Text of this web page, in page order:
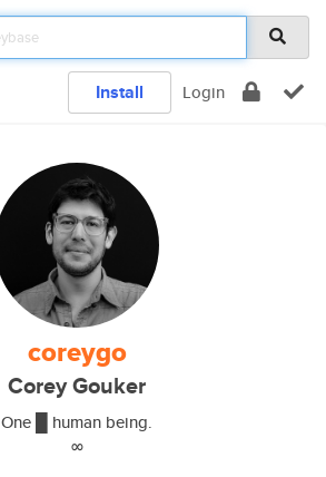
Install Login
coreygo
Corey Gouker
One █ human being.
∞